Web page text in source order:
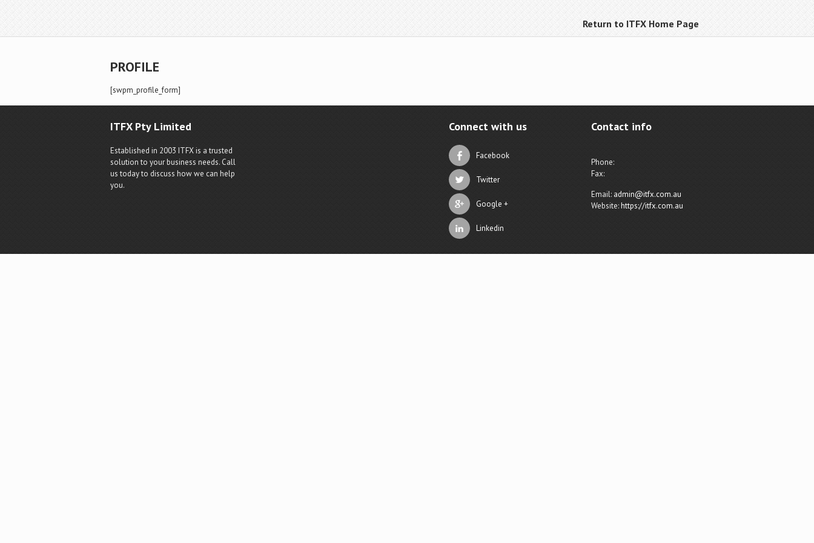
Return to ITFX Home Page
PROFILE
[swpm_profile_form]
ITFX Pty Limited
Established in 2003 ITFX is a trusted
solution to your business needs. Call
us today to discuss how we can help
you.
Connect with us
Facebook
Twitter
Google +
Linkedin
Contact info
Phone:
Fax:
Email: admin@itfx.com.au
Website:https://itfx.com.au